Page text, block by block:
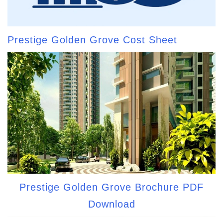
Prestige Golden Grove Cost Sheet
Prestige Golden Grove Brochure PDF
Download